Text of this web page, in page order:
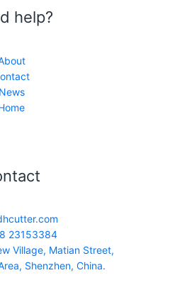
help?
News
23153384
Village, Matian Street,
Shenzhen, China.